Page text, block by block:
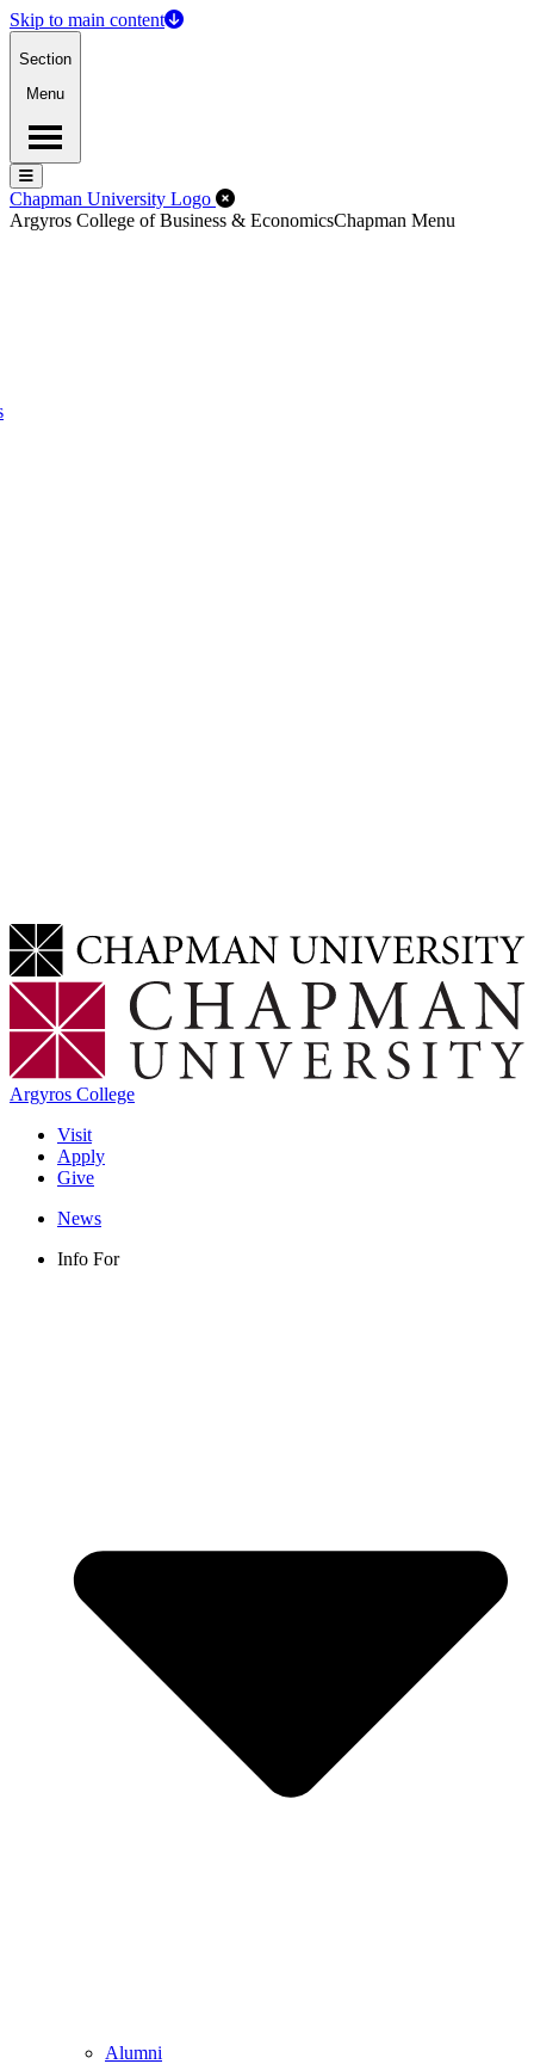
Skip to main content
Section
Menu
Menu
Menu
Chapman University Logo Close Off-Canvas Menu
Argyros College of Business & EconomicsChapman Menu
Argyros College
Visit
Apply
Give
News
Info For
Alumni